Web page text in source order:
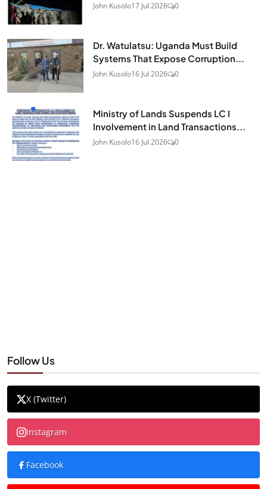
John Kusolo17 Jul 2026 0
Dr. Watulatsu: Uganda Must Build
Systems That Expose Corruption...
John Kusolo16 Jul 2026 0
Ministry of Lands Suspends LC I
Involvement in Land Transactions...
John Kusolo16 Jul 2026 0
Follow Us
X (Twitter)
Instagram
Facebook